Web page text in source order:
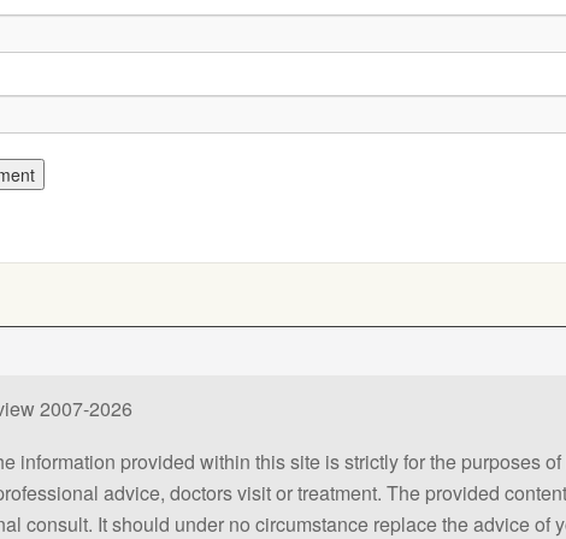
2007-2026
information provided within this site is strictly for the purposes
advice, doctors visit or treatment. The provided
consult. It should under no circumstance replace the advice of